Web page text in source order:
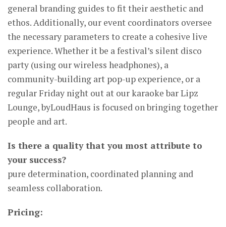
general branding guides to fit their aesthetic and
ethos. Additionally, our event coordinators oversee
the necessary parameters to create a cohesive live
experience. Whether it be a festival’s silent disco
party (using our wireless headphones), a
community-building art pop-up experience, or a
regular Friday night out at our karaoke bar Lipz
Lounge, byLoudHaus is focused on bringing together
people and art.
Is there a quality that you most attribute to
your success?
pure determination, coordinated planning and
seamless collaboration.
Pricing: